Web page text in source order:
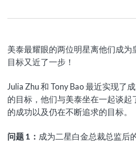
美泰最耀眼的两位明星离他们成为
目标又近了一步！
Julia Zhu 和 Tony Bao 最近实现了
的目标，他们与美泰坐在一起谈起
的成功以及仍在不断追求的目标。
问题 1 ： 成为二星白金总裁总监后